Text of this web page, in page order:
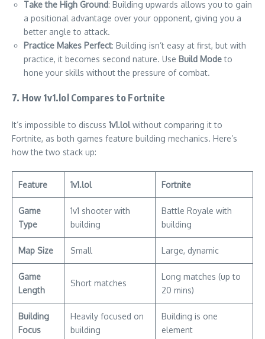
Take the High Ground: Building upwards allows you to gain
a positional advantage over your opponent, giving you a
better angle to attack.
Practice Makes Perfect: Building isn’t easy at first, but with
practice, it becomes second nature. Use Build Modeto
hone your skills without the pressure of combat.
7. How 1v1.lol Compares to Fortnite
It’s impossible to discuss 1v1.lolwithout comparing it to
Fortnite, as both games feature building mechanics. Here’s
how the two stack up:
Feature 1v1.lol Fortnite
Game
Type
1v1 shooter with
building
Battle Royale with
building
Map Size Small Large, dynamic
Game
Length
Short matches
Long matches (up to
20 mins)
Building
Focus
Heavily focused on
building
Building is one
element